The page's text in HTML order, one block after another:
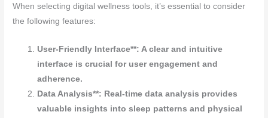
When selecting digital wellness tools, it’s essential to consider
the following features:
User-Friendly Interface**: A clear and intuitive
interface is crucial for user engagement and
adherence.
Data Analysis**: Real-time data analysis provides
valuable insights into sleep patterns and physical